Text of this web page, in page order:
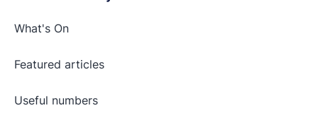
What's On
Featured articles
Useful numbers